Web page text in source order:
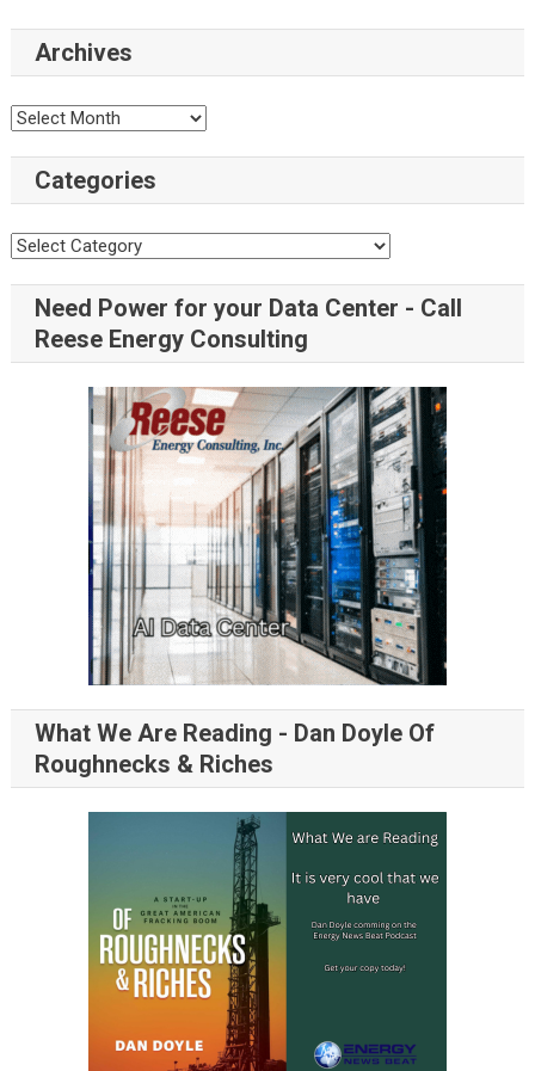
Archives
Categories
Need Power for your Data Center - Call
Reese Energy Consulting
What We Are Reading - Dan Doyle Of
Roughnecks & Riches